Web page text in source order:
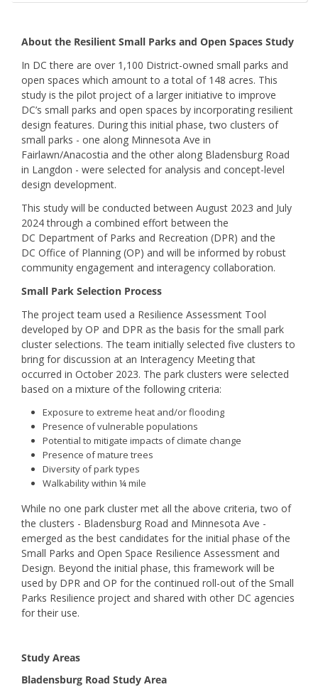
About the Resilient Small Parks and Open Spaces Study
In DC there are over 1,100 District-owned small parks and
open spaces which amount to a total of 148 acres. This
study is the pilot project of a larger initiative to improve
DC’s small parks and open spaces by incorporating resilient
design features. During this initial phase, two clusters of
small parks - one along Minnesota Ave in
Fairlawn/Anacostia and the other along Bladensburg Road
in Langdon - were selected for analysis and concept-level
design development.
This study will be conducted between August 2023 and July
2024 through a combined effort between the
DC Department of Parks and Recreation (DPR) and the
DC Office of Planning (OP) and will be informed by robust
community engagement and interagency collaboration.
Small Park Selection Process
The project team used a Resilience Assessment Tool
developed by OP and DPR as the basis for the small park
cluster selections. The team initially selected five clusters to
bring for discussion at an Interagency Meeting that
occurred in October 2023. The park clusters were selected
based on a mixture of the following criteria:
Exposure to extreme heat and/or flooding
Presence of vulnerable populations
Potential to mitigate impacts of climate change
Presence of mature trees
Diversity of park types
Walkability within ¼ mile
While no one park cluster met all the above criteria, two of
the clusters - Bladensburg Road and Minnesota Ave -
emerged as the best candidates for the initial phase of the
Small Parks and Open Space Resilience Assessment and
Design. Beyond the initial phase, this framework will be
used by DPR and OP for the continued roll-out of the Small
Parks Resilience project and shared with other DC agencies
for their use.
Study Areas
Bladensburg Road Study Area